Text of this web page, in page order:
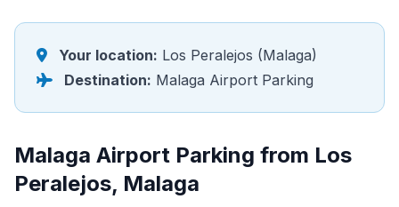
Your location: Los Peralejos (Malaga)
Destination: Malaga Airport Parking
Malaga Airport Parking from Los
Peralejos, Malaga